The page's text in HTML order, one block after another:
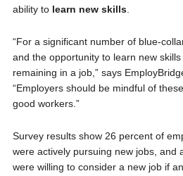
ability to learn new skills.
“For a significant number of blue-
and the opportunity to learn new
remaining in a job,” says
“Employers should be mindful of
good workers.”
Survey results show 26 percent of
were actively pursuing new jobs, and
were willing to consider a new job if